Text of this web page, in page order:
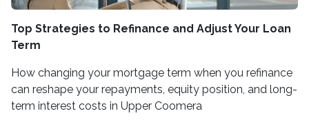
Top Strategies to Refinance and Adjust Your Loan
Term
How changing your mortgage term when you refinance
can reshape your repayments, equity position, and long-
term interest costs in Upper Coomera